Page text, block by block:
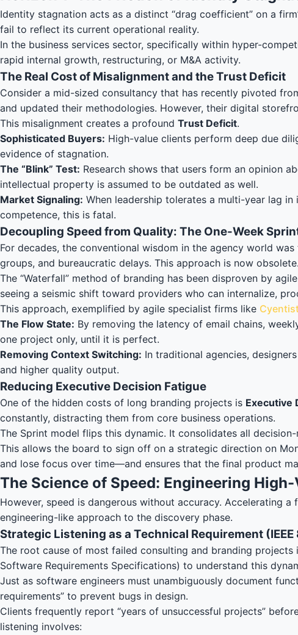
Identity stagnation acts as a distinct “drag coefficient” on a
fail to reflect its current operational reality.
In the business services sector, specifically within hyper-
rapid internal growth, restructuring, or M&A activity.
The Real Cost of Misalignment and the Trust Deficit
Consider a mid-sized consultancy that has recently pivoted
and updated their methodologies. However, their digital
This misalignment creates a profound Trust Deficit.
Sophisticated Buyers: High-value clients perform deep due
evidence of stagnation.
The “Blink” Test: Research shows that users form an opinion
intellectual property is assumed to be outdated as well.
Market Signaling: When leadership tolerates a multi-year lag
competence, this is fatal.
Decoupling Speed from Quality: The One-Week
For decades, the conventional wisdom in the agency world
groups, and bureaucratic delays. This approach is now obsolete.
The “Waterfall” method of branding has been disproven by
seeing a seismic shift toward providers who can internalize,
This approach, exemplified by agile specialist firms like
The Flow State: By removing the latency of email chains,
one project only, until it is perfect.
Removing Context Switching: In traditional agencies,
and higher quality output.
Reducing Executive Decision Fatigue
One of the hidden costs of long branding projects is Executive
constantly, distracting them from core business operations.
The Sprint model flips this dynamic. It consolidates all
This allows the board to sign off on a strategic direction on
and lose focus over time—and ensures that the final product
The Science of Speed: Engineering
However, speed is dangerous without accuracy. Accelerating
engineering-like approach to the discovery phase.
Strategic Listening as a Technical Requirement (IEEE
The root cause of most failed consulting and branding
Software Requirements Specifications) to understand this
Just as software engineers must unambiguously document
requirements” to prevent bugs in design.
Clients frequently report “years of unsuccessful projects”
listening involves: